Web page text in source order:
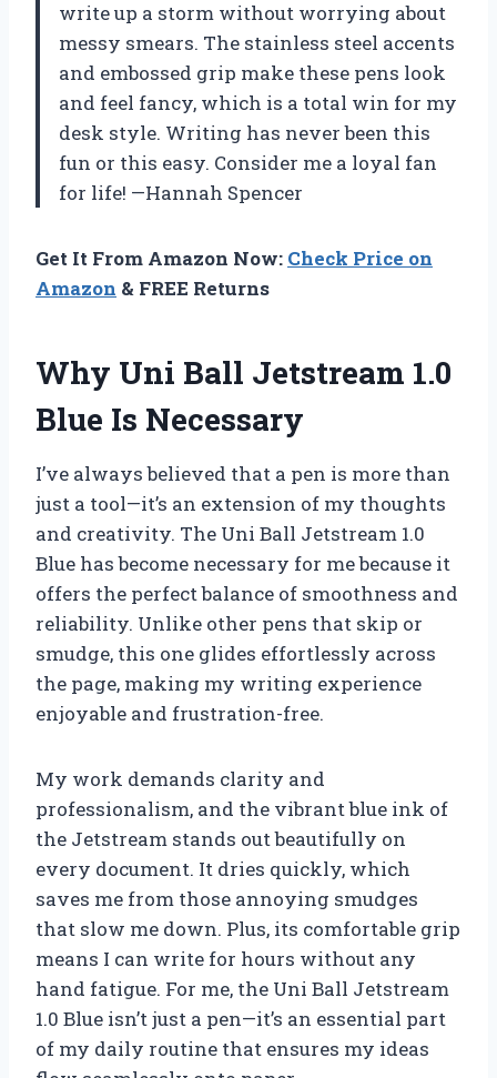
write up a storm without worrying about
messy smears. The stainless steel accents
and embossed grip make these pens look
and feel fancy, which is a total win for my
desk style. Writing has never been this
fun or this easy. Consider me a loyal fan
for life! —Hannah Spencer
Get It From Amazon Now: Check Price on
Amazon & FREE Returns
Why Uni Ball Jetstream 1.0
Blue Is Necessary
I’ve always believed that a pen is more than
just a tool—it’s an extension of my thoughts
and creativity. The Uni Ball Jetstream 1.0
Blue has become necessary for me because it
offers the perfect balance of smoothness and
reliability. Unlike other pens that skip or
smudge, this one glides effortlessly across
the page, making my writing experience
enjoyable and frustration-free.
My work demands clarity and
professionalism, and the vibrant blue ink of
the Jetstream stands out beautifully on
every document. It dries quickly, which
saves me from those annoying smudges
that slow me down. Plus, its comfortable grip
means I can write for hours without any
hand fatigue. For me, the Uni Ball Jetstream
1.0 Blue isn’t just a pen—it’s an essential part
of my daily routine that ensures my ideas